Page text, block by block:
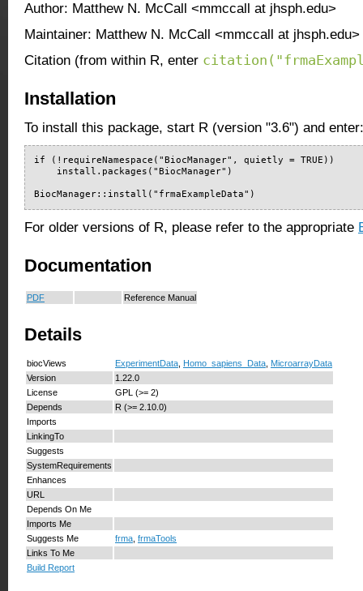
Author: Matthew N. McCall <mmccall at jhsph.edu>
Maintainer: Matthew N. McCall <mmccall at jhsph.edu>
Citation (from within R, enter
Installation
To install this package, start R (version "3.6") and enter:
if (!requireNamespace("BiocManager", quietly = TRUE))
    install.packages("BiocManager")
BiocManager::install("frmaExampleData")
For older versions of R, please refer to the appropriate
Documentation
PDF Reference Manual
Details
biocViews ExperimentData Homo_sapiens_Data MicroarrayData
Version
1.22.0
License
GPL (>= 2)
Depends
R (>= 2.10.0)
Imports
LinkingTo
Suggests
SystemRequirements
Enhances
URL
Depends On Me
Imports Me
Suggests Me
frma frmaTools
Links To Me
Build Report